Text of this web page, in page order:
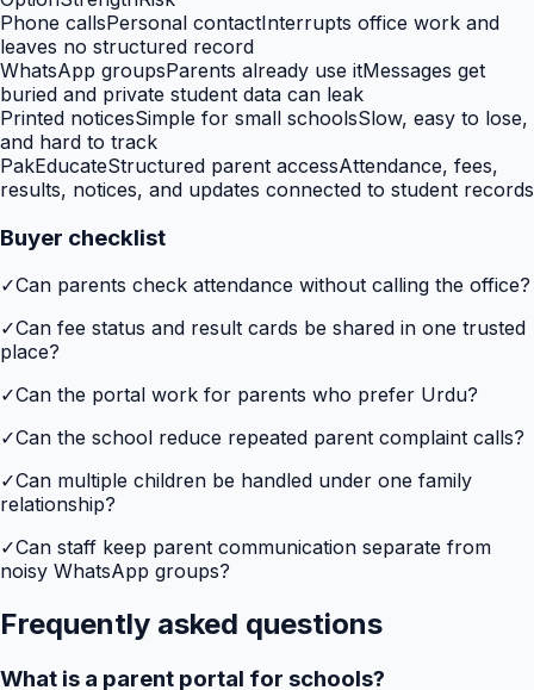
Phone callsPersonal contactInterrupts office work and
leaves no structured record
WhatsApp groupsParents already use itMessages get
buried and private student data can leak
Printed noticesSimple for small schoolsSlow, easy to lose,
and hard to track
PakEducateStructured parent accessAttendance, fees,
results, notices, and updates connected to student records
Buyer checklist
✓Can parents check attendance without calling the office?
✓Can fee status and result cards be shared in one trusted
place?
✓Can the portal work for parents who prefer Urdu?
✓Can the school reduce repeated parent complaint calls?
✓Can multiple children be handled under one family
relationship?
✓Can staff keep parent communication separate from
noisy WhatsApp groups?
Frequently asked questions
What is a parent portal for schools?